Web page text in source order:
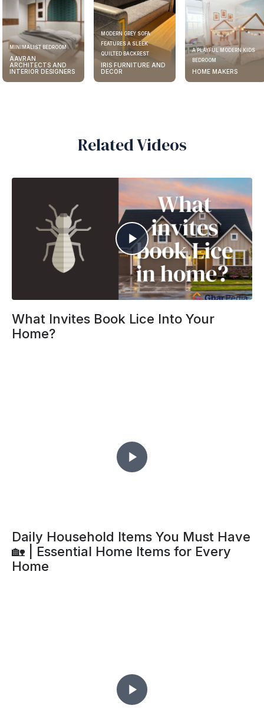
MODERN GREY SOFA
FEATURES A SLEEK
QUILTED BACKREST
IRIS FURNITURE AND
DECOR
A PLAYFUL MODERN KIDS
HOME MAKERS
ELEGANT KITCHEN DESIGN
AAVRAN
INTERIOR DESIGNERS
Related Videos
What Invites Book Lice Into Your
Home?
Daily Household Items You Must Have
🏡 | Essential Home Items for Every
Home